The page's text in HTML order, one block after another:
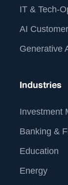
IT & Tech-
AI
Generative
Industries
Investment
Banking &
Education
Energy